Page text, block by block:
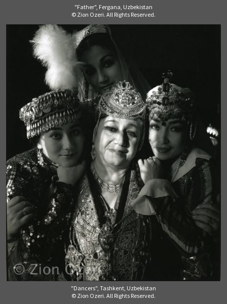
"Father", Fergana, Uzbekistan
© Zion Ozeri. All Rights Reserved.
"Dancers", Tashkent, Uzbekistan
© Zion Ozeri. All Rights Reserved.